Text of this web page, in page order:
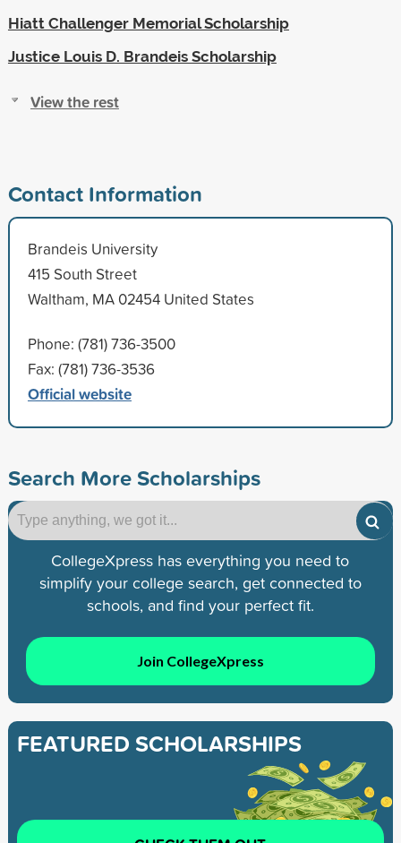
Hiatt Challenger Memorial Scholarship
Justice Louis D. Brandeis Scholarship
View the rest
Contact Information
Brandeis University
415 South Street
Waltham, MA 02454 United States
Phone: (781) 736-3500
Fax: (781) 736-3536
Official website
Search More Scholarships
CollegeXpress has everything you need to
simplify your college search, get connected to
schools, and find your perfect fit.
Join CollegeXpress
FEATURED SCHOLARSHIPS